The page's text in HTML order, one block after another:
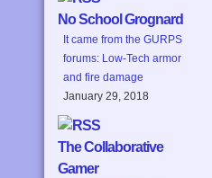
No School Grognard
It came from the GURPS
forums: Low-Tech armor
and fire damage
January 29, 2018
The Collaborative
Gamer